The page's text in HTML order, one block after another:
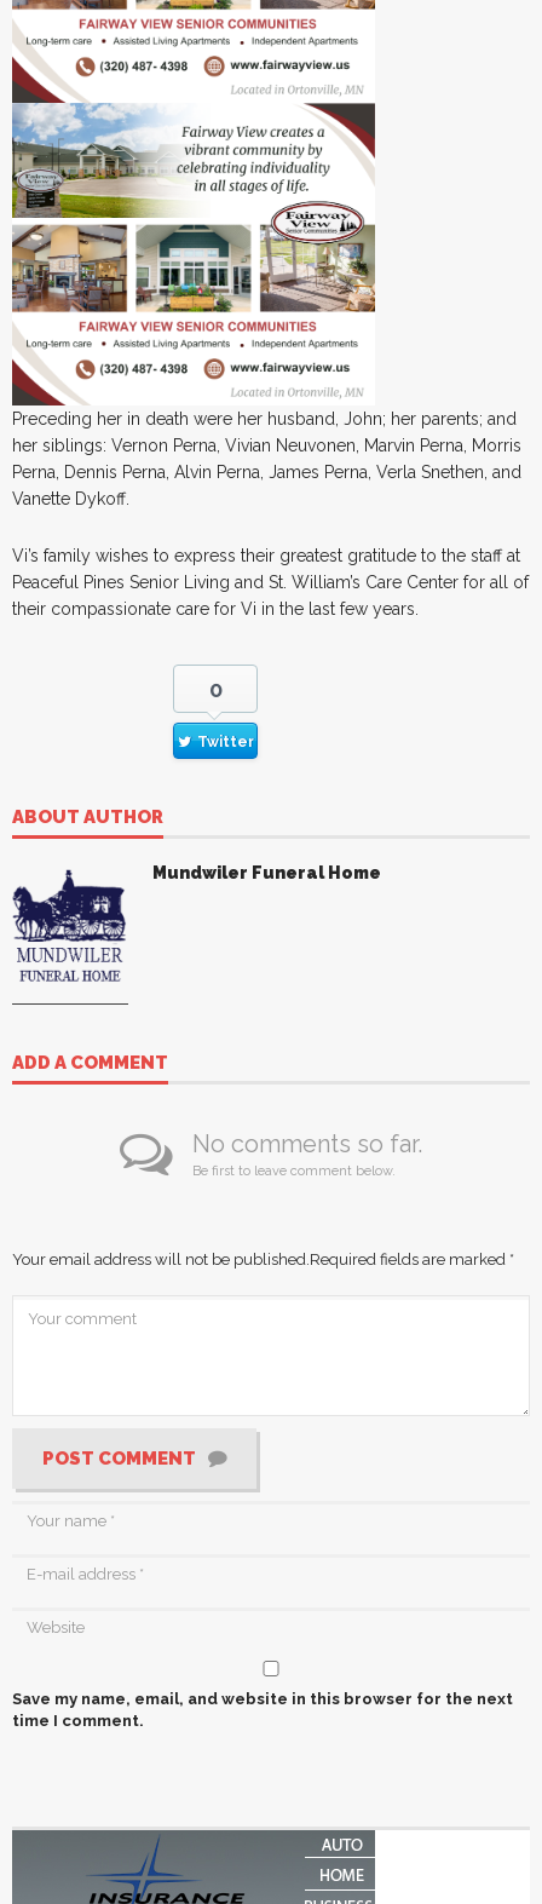
Preceding her in death were her husband, John; her parents; and
her siblings: Vernon Perna, Vivian Neuvonen, Marvin Perna, Morris
Perna, Dennis Perna, Alvin Perna, James Perna, Verla Snethen, and
Vanette Dykoff.
Vi’s family wishes to express their greatest gratitude to the staff at
Peaceful Pines Senior Living and St. William’s Care Center for all of
their compassionate care for Vi in the last few years.
0
Twitter
ABOUT AUTHOR
Mundwiler Funeral Home
ADD A COMMENT
No comments so far.
Be first to leave comment below.
Your email address will not be published. Required fields are marked *
POST COMMENT
Save my name, email, and website in this browser for the next
time I comment.